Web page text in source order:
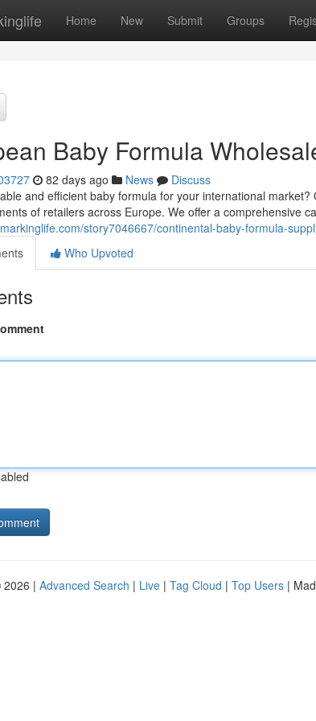
Home New Submit Groups
Baby Formula
82 days ago News
Discuss
and efficient baby formula for your international
of retailers across Europe. We offer a comprehensive
story7046667/continental-baby-formula-
Who Upvoted
2026 | Advanced Search | Live | Tag Cloud | Top Users |